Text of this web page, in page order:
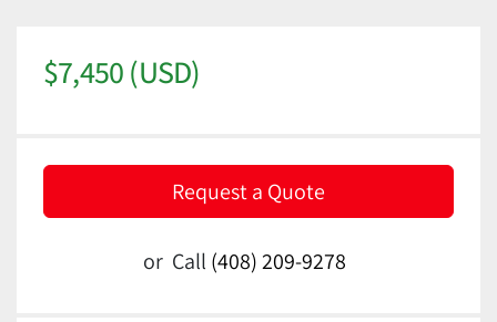
$7,450 (USD)
Request a Quote
or Call (408) 209-9278